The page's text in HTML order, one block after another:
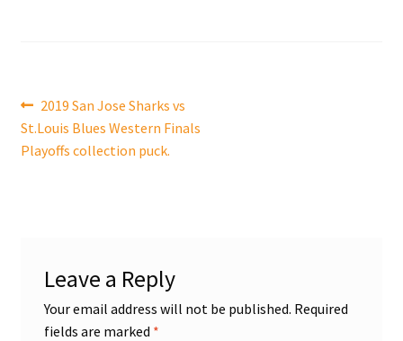
Shop
Trading Cards
Post
navigation
Previous
post:
2019 San Jose Sharks vs
St.Louis Blues Western Finals
Playoffs collection puck.
Leave a Reply
Your email address will not be published. Required
fields are marked *